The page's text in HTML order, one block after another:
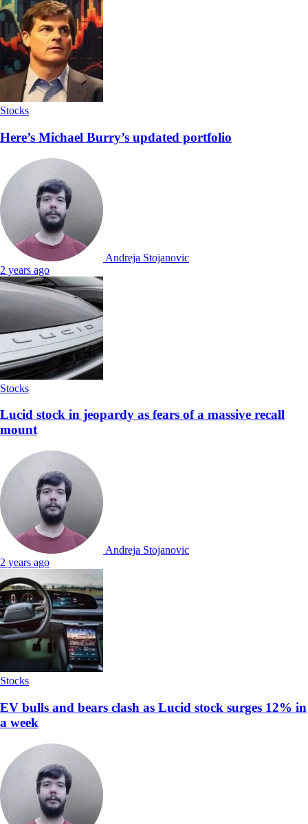
Stocks
Here’s Michael Burry’s updated portfolio
Andreja Stojanovic
2 years ago
Stocks
Lucid stock in jeopardy as fears of a massive recall
mount
Andreja Stojanovic
2 years ago
Stocks
EV bulls and bears clash as Lucid stock surges 12% in
a week